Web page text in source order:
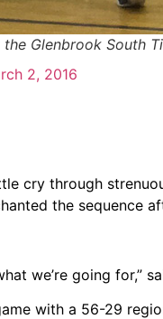
Glenbrook South
2, 2016
cry through
the sequence
we’re going for,”
with a 56-29